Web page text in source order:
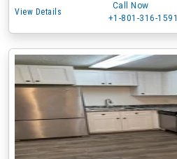
View Details
Call Now
+1-801-316-1591